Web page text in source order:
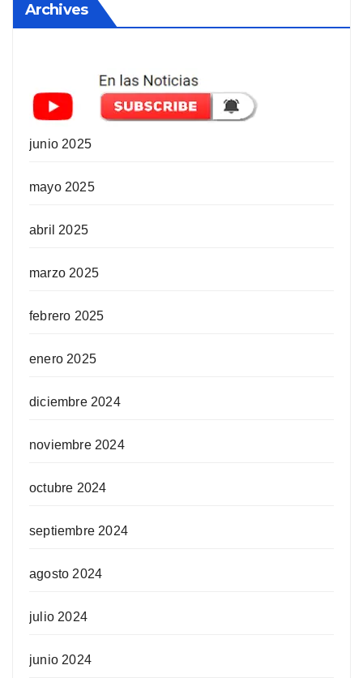
Archives
junio 2025
mayo 2025
abril 2025
marzo 2025
febrero 2025
enero 2025
diciembre 2024
noviembre 2024
octubre 2024
septiembre 2024
agosto 2024
julio 2024
junio 2024